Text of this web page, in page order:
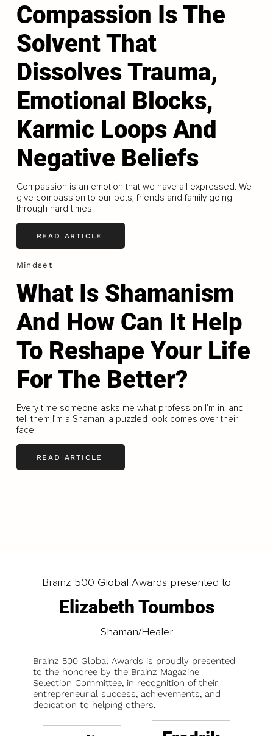
Compassion Is The
Solvent That
Dissolves Trauma,
Emotional Blocks,
Karmic Loops And
Negative Beliefs
Compassion is an emotion that we have all expressed. We
give compassion to our pets, friends and family going
through hard times
READ ARTICLE
Mindset
What Is Shamanism
And How Can It Help
To Reshape Your Life
For The Better?
Every time someone asks me what profession I’m in, and I
tell them I’m a Shaman, a puzzled look comes over their
face
READ ARTICLE
Brainz 500 Global Awards presented to
Elizabeth Toumbos
Shaman/Healer
Brainz 500 Global Awards is proudly presented
to the honoree by the Brainz Magazine
Selection Committee, in recognition of their
entrepreneurial success, achievements, and
dedication to helping others.